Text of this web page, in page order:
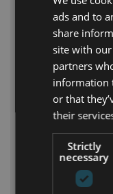
Geodesic
The P500,
“Opolanka,”
both
ads and to
share
site with
partners
information
or that
their
Strictly
necessary